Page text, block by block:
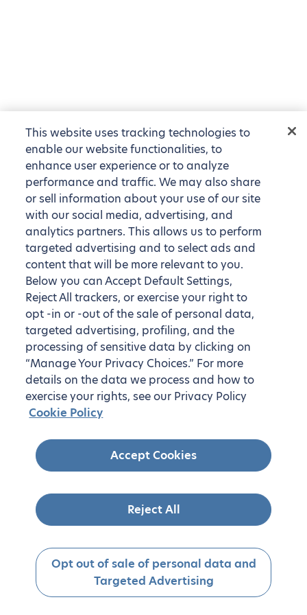
This website uses tracking technologies to
enable our website functionalities, to
enhance user experience or to analyze
performance and traffic. We may also share
or sell information about your use of our site
with our social media, advertising, and
analytics partners. This allows us to perform
targeted advertising and to select ads and
content that will be more relevant to you.
Below you can Accept Default Settings,
Reject All trackers, or exercise your right to
opt -in or -out of the sale of personal data,
targeted advertising, profiling, and the
processing of sensitive data by clicking on
“Manage Your Privacy Choices.” For more
details on the data we process and how to
exercise your rights, see our Privacy Policy
Cookie Policy
Accept Cookies
Reject All
Opt out of sale of personal data and
Targeted Advertising